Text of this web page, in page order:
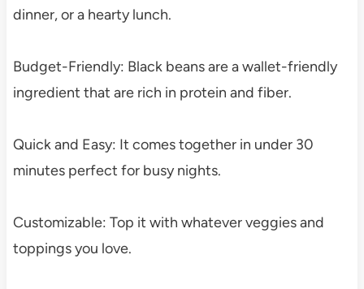
dinner, or a hearty lunch.
Budget-Friendly: Black beans are a wallet-friendly
ingredient that are rich in protein and fiber.
Quick and Easy: It comes together in under 30
minutes perfect for busy nights.
Customizable: Top it with whatever veggies and
toppings you love.